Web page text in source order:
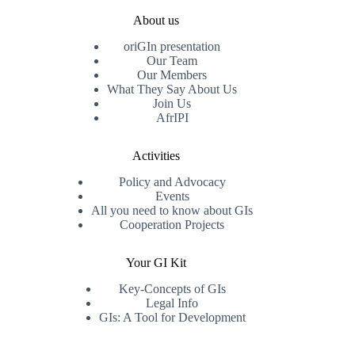
About us
oriGIn presentation
Our Team
Our Members
What They Say About Us
Join Us
AfrIPI
Activities
Policy and Advocacy
Events
All you need to know about GIs
Cooperation Projects
Your GI Kit
Key-Concepts of GIs
Legal Info
GIs: A Tool for Development